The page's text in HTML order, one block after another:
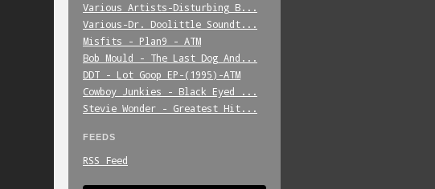
Various_Artists-Disturbing_B...
Various-Dr._Doolittle_Soundt...
Misfits_-_Plan9_-_ATM
Bob_Mould_-_The_Last_Dog_And...
DDT_-_Lot_Goop_EP-(1995)-ATM
Cowboy_Junkies_-_Black_Eyed_...
Stevie_Wonder_-_Greatest_Hit...
FEEDS
RSS Feed